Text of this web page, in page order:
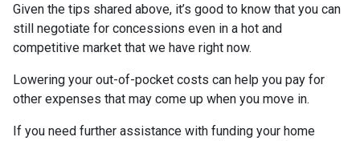
Given the tips shared above, it’s good to know that you can
still negotiate for concessions even in a hot and
competitive market that we have right now.
Lowering your out-of-pocket costs can help you pay for
other expenses that may come up when you move in.
If you need further assistance with funding your home